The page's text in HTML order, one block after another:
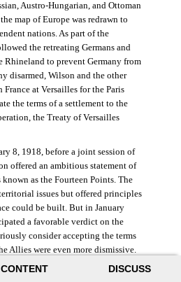
CONTENT DISCUSS
Austro-Hungarian, and Ottoman
map of Europe was redrawn to
nations. As part of the
the retreating Germans and
Rhineland to prevent Germany from
disarmed, Wilson and the other
at Versailles for the Paris
the terms of a settlement to the
the Treaty of Versailles
8, 1918, before a joint session of
offered an ambitious statement of
known as the Fourteen Points. The
issues but offered principles
could be built. But in January
a favorable verdict on the
consider accepting the terms
Allies were even more dismissive.
Clemenceau remarked, “The